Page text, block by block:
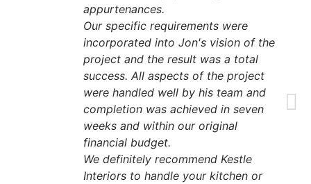
appurtenances.
Our specific requirements were
incorporated into Jon's vision of the
project and the result was a total
success. All aspects of the project
were handled well by his team and
completion was achieved in seven
weeks and within our original
financial budget.
We definitely recommend Kestle
Interiors to handle your kitchen or